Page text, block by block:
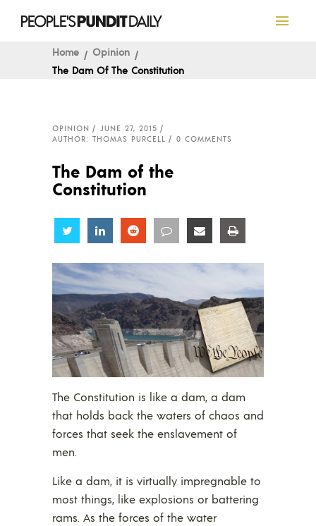
Home
Opinion
The Dam Of The Constitution
OPINION
JUNE 27, 2015
AUTHOR: THOMAS PURCELL
0 COMMENTS
The Dam of the
Constitution
Share Share Share Share Share
The Constitution is like a dam, a dam
that holds back the waters of chaos and
forces that seek the enslavement of
men.
Like a dam, it is virtually impregnable to
most things, like explosions or battering
rams. As the forces of the water